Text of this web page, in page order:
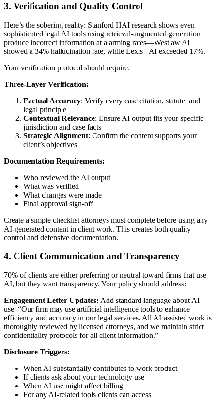
3. Verification and Quality Control
Here’s the sobering reality: Stanford HAI research shows even
sophisticated legal AI tools using retrieval-augmented generation
produce incorrect information at alarming rates—Westlaw AI
showed a 34% hallucination rate, while Lexis+ AI exceeded 17%.
Your verification protocol should require:
Three-Layer Verification:
Factual Accuracy: Verify every case citation, statute, and
legal principle
Contextual Relevance: Ensure AI output fits your specific
jurisdiction and case facts
Strategic Alignment: Confirm the content supports your
client’s objectives
Documentation Requirements:
Who reviewed the AI output
What was verified
What changes were made
Final approval sign-off
Create a simple checklist attorneys must complete before using any
AI-generated content in client work. This creates both quality
control and defensive documentation.
4. Client Communication and Transparency
70% of clients are either preferring or neutral toward firms that use
AI, but they want transparency. Your policy should address:
Engagement Letter Updates: Add standard language about AI
use: “Our firm may use artificial intelligence tools to enhance
efficiency and accuracy in our legal services. All AI-assisted work is
thoroughly reviewed by licensed attorneys, and we maintain strict
confidentiality protocols for all client information.”
Disclosure Triggers:
When AI substantially contributes to work product
If clients ask about your technology use
When AI use might affect billing
For any AI-related tools clients can access